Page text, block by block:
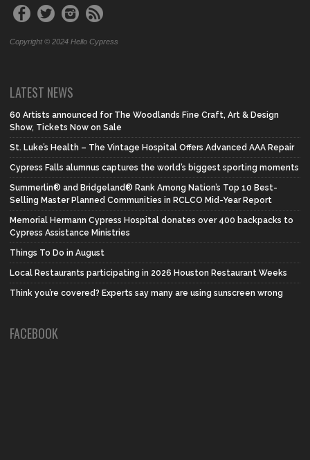
Copyright © 2024 Hello Cypress
LATEST NEWS
60 Artists announced for The Woodlands Fine Craft, Art & Design
Show, Tickets Now on Sale
St. Luke’s Health – The Vintage Hospital Offers Advanced AAA Repair
Cypress Falls alumnus captures the world’s biggest sporting moments
Summerlin® and Bridgeland® Rank Among Nation’s Top 10 Best-
Selling Master Planned Communities in RCLCO Mid-Year Report
Memorial Hermann Cypress Hospital donates over 400 backpacks to
Cypress Assistance Ministries
Things To Do in August
Local Restaurants participating in 2026 Houston Restaurant Weeks
Think you’re covered? Experts say many are using sunscreen wrong
FACEBOOK